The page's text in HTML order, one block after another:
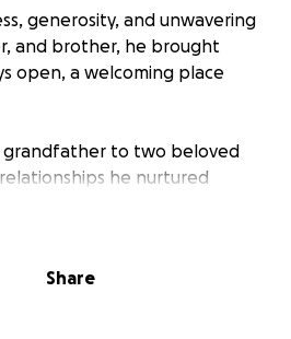
generosity, and unwavering
and brother, he brought
open, a welcoming place
grandfather to two beloved
he nurtured
Share